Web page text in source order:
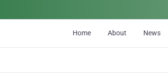
Home About News